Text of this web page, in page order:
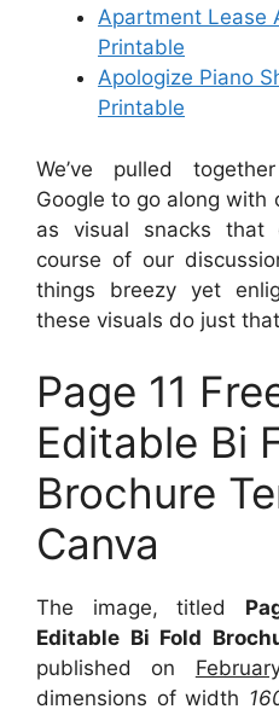
Apartment Lease
Printable
Apologize Piano
Printable
We’ve pulled
Google to go along with
as visual snacks that
course of our
things breezy yet
these visuals do just
Page 11
Editable Bi
Brochure
Canva
The image, titled
Editable Bi Fold
published on
dimensions of width